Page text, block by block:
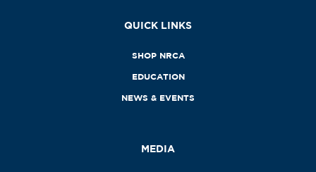
QUICK LINKS
SHOP NRCA
EDUCATION
NEWS & EVENTS
MEDIA